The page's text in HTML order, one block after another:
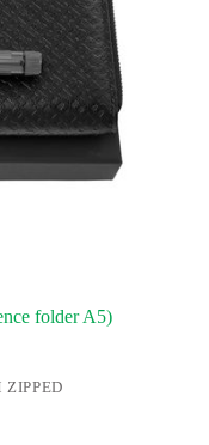
folder A5)
ZIPPED